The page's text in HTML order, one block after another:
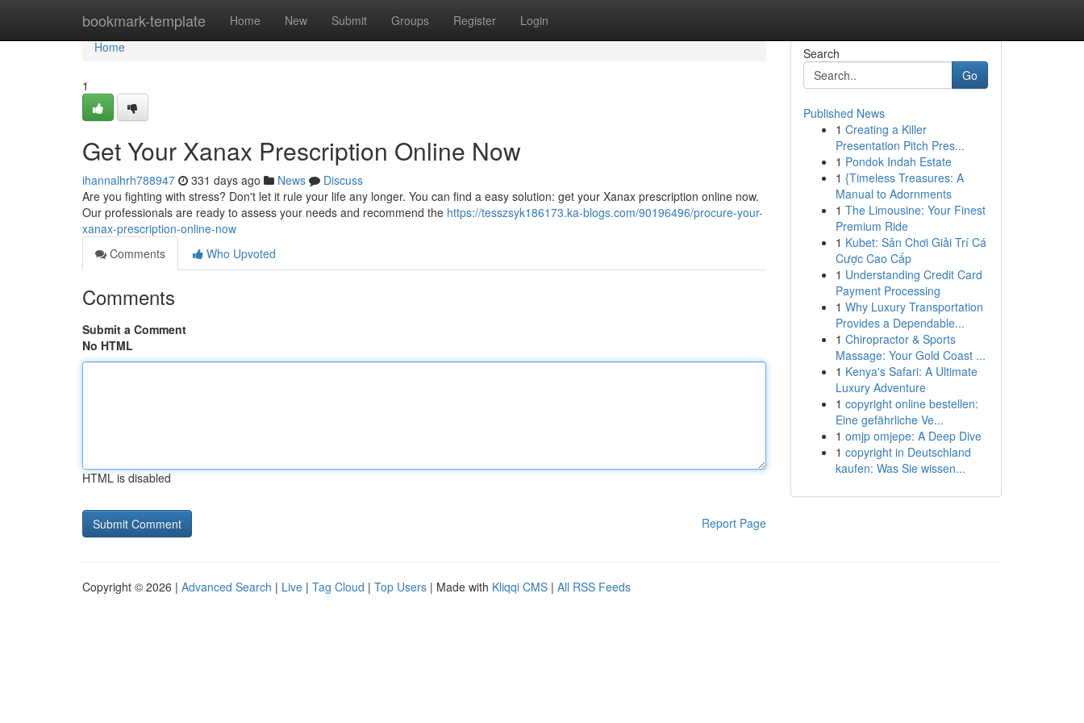
bookmark-template Home New Submit Groups Register Login
Home
Home
1
Get Your Xanax Prescription Online Now
ihannalhrh788947 331 days ago News
Discuss
Are you fighting with stress? Don't let it rule your life any longer. You can find a easy solution: get your Xanax prescription online now.
Our professionals are ready to assess your needs and recommend the https://tesszsyk186173.ka-blogs.com/90196496/procure-your-
xanax-prescription-online-now
Comments
Who Upvoted
Comments
Submit a Comment
No HTML
HTML is disabled
Report Page
Search
Go
Published News
1 Creating a Killer
Presentation Pitch Pres...
1 Pondok Indah Estate
1 {Timeless Treasures: A
Manual to Adornments
1 The Limousine: Your Finest
Premium Ride
1 Kubet: Sân Chơi Giải Trí Cá
Cược Cao Cấp
1 Understanding Credit Card
Payment Processing
1 Why Luxury Transportation
Provides a Dependable...
1 Chiropractor & Sports
Massage: Your Gold Coast ...
1 Kenya's Safari: A Ultimate
Luxury Adventure
1 copyright online bestellen:
Eine gefährliche Ve...
1 omjp omjepe: A Deep Dive
1 copyright in Deutschland
kaufen: Was Sie wissen...
Copyright © 2026 | Advanced Search | Live | Tag Cloud | Top Users | Made with Kliqqi CMS | All RSS Feeds